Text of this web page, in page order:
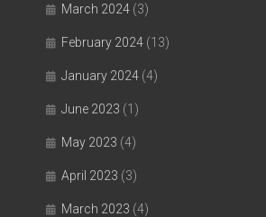
March 2024 (3)
February 2024 (13)
January 2024 (4)
June 2023 (1)
May 2023 (4)
April 2023 (3)
March 2023 (4)